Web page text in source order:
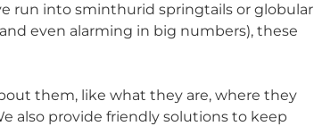
run into sminthurid springtails or globular
even alarming in big numbers), these
them, like what they are, where they
also provide friendly solutions to keep